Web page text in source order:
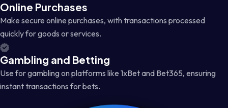
Online Purchases
Make secure online purchases, with transactions processed
quickly for goods or services.
Gambling and Betting
Use for gambling on platforms like 1xBet and Bet365, ensuring
instant transactions for bets.